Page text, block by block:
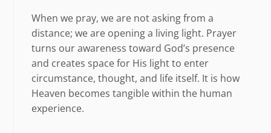
When we pray, we are not asking from a
distance; we are opening a living light. Prayer
turns our awareness toward God’s presence
and creates space for His light to enter
circumstance, thought, and life itself. It is how
Heaven becomes tangible within the human
experience.